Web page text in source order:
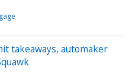
takeaways, automaker